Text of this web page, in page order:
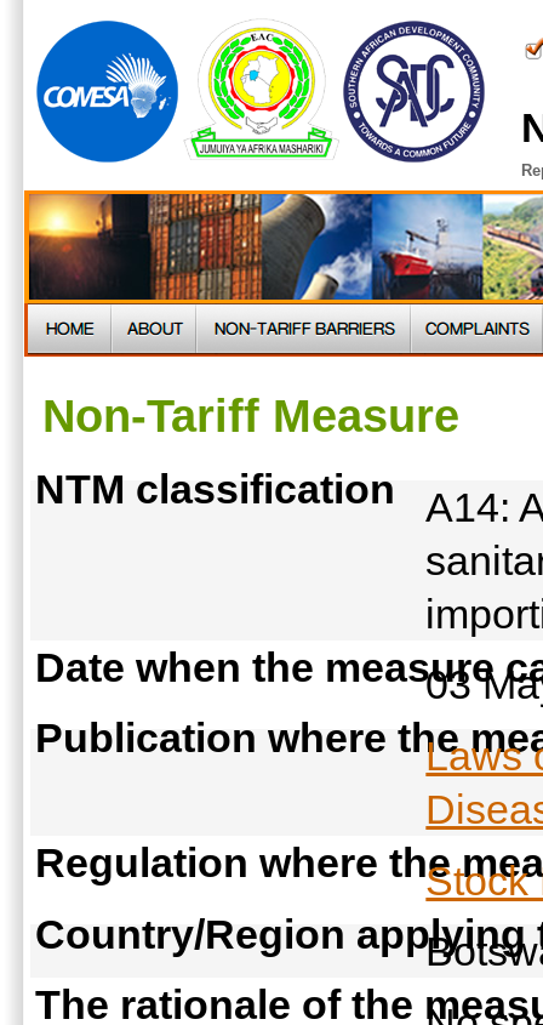
Non-Tariff Measure
NTM classification
A14:
Date when the measure
03
Publication where theLaws
Regulation where theStock
Country/Region applying
The rationale of the